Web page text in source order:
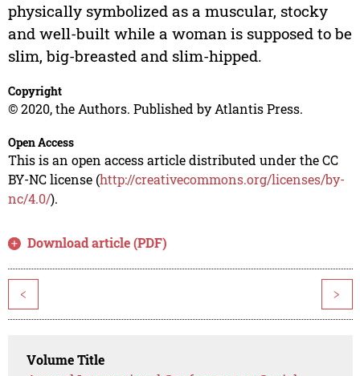
physically symbolized as a muscular, stocky
and well-built while a woman is supposed to be
slim, big-breasted and slim-hipped.
Copyright
© 2020, the Authors. Published by Atlantis Press.
Open Access
This is an open access article distributed under the CC
BY-NC license (http://creativecommons.org/licenses/by-
nc/4.0/).
Download article (PDF)
< >
Volume Title